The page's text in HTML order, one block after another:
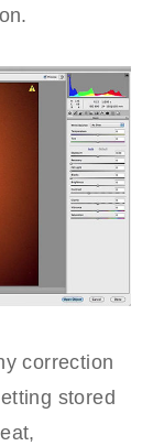
correction
stored